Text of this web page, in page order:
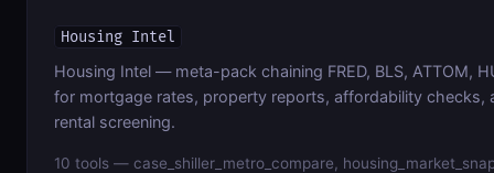
Housing Intel
Housing Intel — meta-pack chaining FRED, BLS, ATTOM,
for mortgage rates, property reports, affordability checks,
rental screening.
10 tools — case_shiller_metro_compare,